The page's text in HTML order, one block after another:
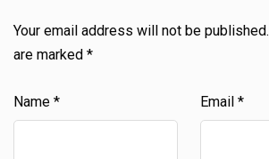
Your email address will not be published.
are marked *
Name * Email *